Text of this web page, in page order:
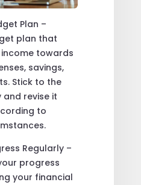
Plan –
plan that
towards
savings,
Stick to the
and revise it
to
Regularly –
progress
your financial